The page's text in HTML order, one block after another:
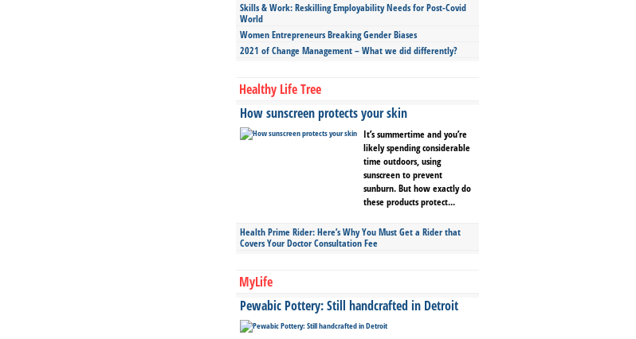
Skills & Work: Reskilling Employability Needs for Post-Covid
World
Women Entrepreneurs Breaking Gender Biases
2021 of Change Management – What we did differently?
Healthy Life Tree
How sunscreen protects your skin
It’s summertime and you’re
likely spending considerable
time outdoors, using
sunscreen to prevent
sunburn. But how exactly do
these products protect...
Health Prime Rider: Here’s Why You Must Get a Rider that
Covers Your Doctor Consultation Fee
MyLife
Pewabic Pottery: Still handcrafted in Detroit